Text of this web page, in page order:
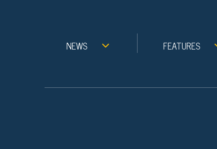
NEWS FEATURES